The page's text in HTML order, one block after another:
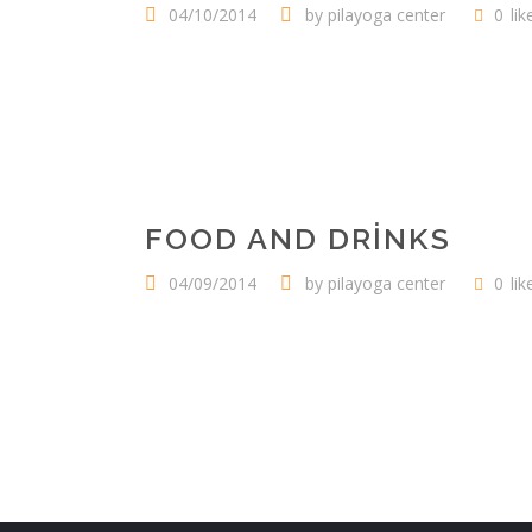
04/10/2014 by pilayoga center 0
FOOD AND DRINKS
04/09/2014 by pilayoga center 0